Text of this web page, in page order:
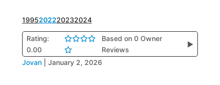
1995202220232024
Rating:
0.00
Based on 0 Owner
Reviews
▶
Jovan January 2, 2026